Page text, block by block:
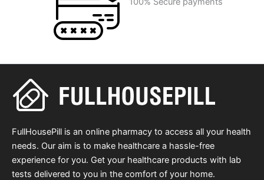
FullHousePill is an online pharmacy to access all your health
needs. Our aim is to make healthcare a hassle-free
experience for you. Get your healthcare products with lab
tests delivered to you in the comfort of your home.